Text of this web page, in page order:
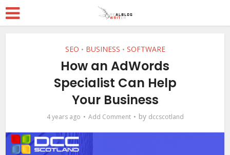
SEO • BUSINESS • SOFTWARE
How an AdWords
Specialist Can Help
Your Business
4 years ago Add Comment by dccscotland